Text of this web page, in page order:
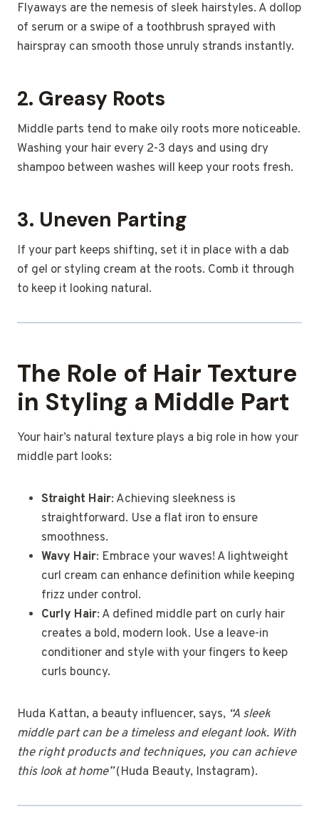
Flyaways are the nemesis of sleek hairstyles. A dollop
of serum or a swipe of a toothbrush sprayed with
hairspray can smooth those unruly strands instantly.
2. Greasy Roots
Middle parts tend to make oily roots more noticeable.
Washing your hair every 2-3 days and using dry
shampoo between washes will keep your roots fresh.
3. Uneven Parting
If your part keeps shifting, set it in place with a dab
of gel or styling cream at the roots. Comb it through
to keep it looking natural.
The Role of Hair Texture
in Styling a Middle Part
Your hair’s natural texture plays a big role in how your
middle part looks:
Straight Hair: Achieving sleekness is
straightforward. Use a flat iron to ensure
smoothness.
Wavy Hair: Embrace your waves! A lightweight
curl cream can enhance definition while keeping
frizz under control.
Curly Hair: A defined middle part on curly hair
creates a bold, modern look. Use a leave-in
conditioner and style with your fingers to keep
curls bouncy.
Huda Kattan, a beauty influencer, says, “A sleek
middle part can be a timeless and elegant look. With
the right products and techniques, you can achieve
this look at home”(Huda Beauty, Instagram).